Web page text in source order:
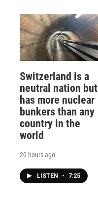
Switzerland is a
neutral nation but
has more nuclear
bunkers than any
country in the
world
20 hours ago
LISTEN • 7:25